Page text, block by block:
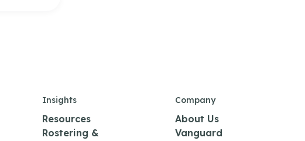
Insights
Resources
Rostering &
Company
About Us
Vanguard